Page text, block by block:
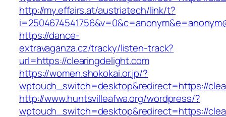
http://my.effairs.at/austriatech/link/t?
https://dance-
extravaganza.cz/tracky/listen-track?
url=https://clearingdelight.com
https://women.shokokai.or.jp/?
wptouch_switch=desktop&redirect=https://
http://www.huntsvilleafwa.org/wordpress/?
wptouch_switch=desktop&redirect=https://